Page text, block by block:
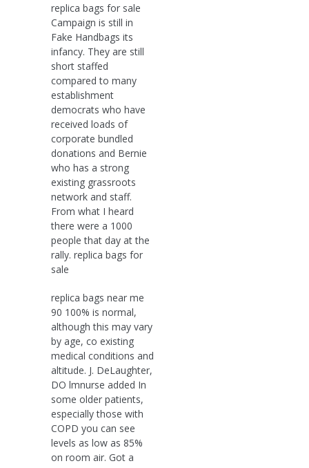
replica bags for sale
Campaign is still in
Fake Handbags its
infancy. They are still
short staffed
compared to many
establishment
democrats who have
received loads of
corporate bundled
donations and Bernie
who has a strong
existing grassroots
network and staff.
From what I heard
there were a 1000
people that day at the
rally. replica bags for
sale
replica bags near me
90 100% is normal,
although this may vary
by age, co existing
medical conditions and
altitude. J. DeLaughter,
DO lmnurse added In
some older patients,
especially those with
COPD you can see
levels as low as 85%
on room air. Got a